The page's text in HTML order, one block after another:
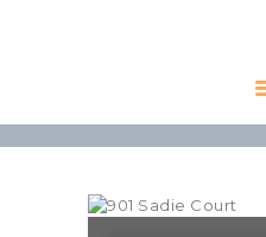
HOME
PROPERTIES